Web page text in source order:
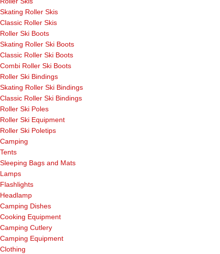
Skating Roller Skis
Classic Roller Skis
Roller Ski Boots
Skating Roller Ski Boots
Classic Roller Ski Boots
Combi Roller Ski Boots
Roller Ski Bindings
Skating Roller Ski Bindings
Classic Roller Ski Bindings
Roller Ski Poles
Roller Ski Equipment
Roller Ski Poletips
Camping
Tents
Sleeping Bags and Mats
Lamps
Flashlights
Headlamp
Camping Dishes
Cooking Equipment
Camping Cutlery
Camping Equipment
Clothing